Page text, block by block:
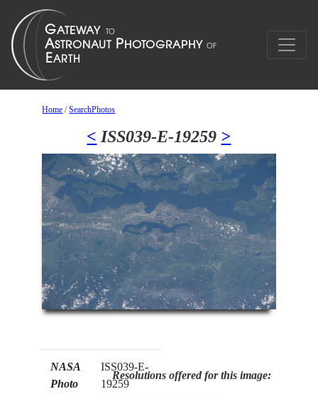
Home /SearchPhotos
< ISS039-E-19259 >
NASA
Photo
ISS039-E-
19259
Resolutions offered for this image: